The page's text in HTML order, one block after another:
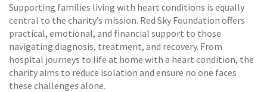
Supporting families living with heart conditions is equally
central to the charity’s mission. Red Sky Foundation offers
practical, emotional, and financial support to those
navigating diagnosis, treatment, and recovery. From
hospital journeys to life at home with a heart condition, the
charity aims to reduce isolation and ensure no one faces
these challenges alone.